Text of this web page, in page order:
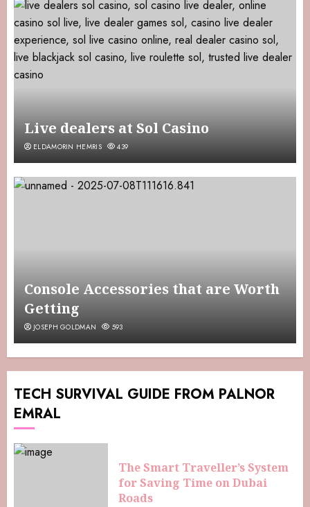
Live dealers at Sol Casino
ELDAMORIN HEMRIS 439
Console Accessories that are Worth
Getting
JOSEPH GOLDMAN 593
TECH SURVIVAL GUIDE FROM PALNOR
EMRAL
The Smart Traveller’s System
for Saving Time on Dubai
Roads